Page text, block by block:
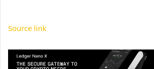
Source link